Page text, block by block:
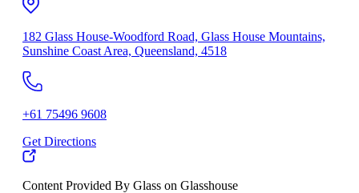
182 Glass House-Woodford Road, Glass House Mountains,
Sunshine Coast Area, Queensland, 4518
+61 75496 9608
Get Directions
Content Provided By Glass on Glasshouse